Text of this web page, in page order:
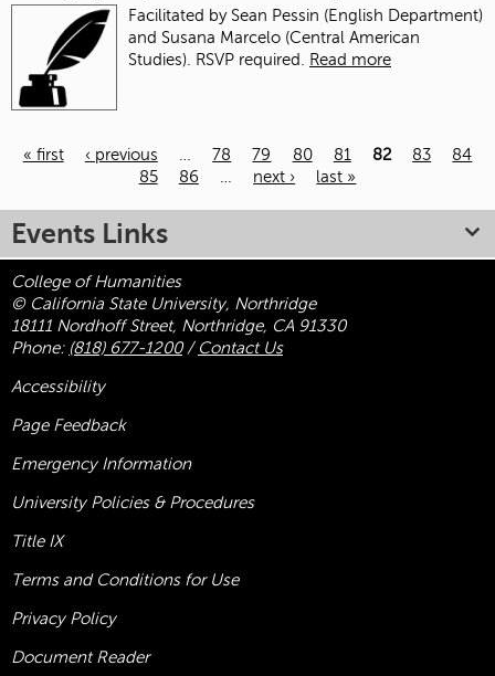
Facilitated by Sean Pessin (English Department)
and Susana Marcelo (Central American
Studies). RSVP required. Read more
« first ‹ previous … 78 79 80 81 82 83
84
85
86 … next › last »
Events Links
College of Humanities
© California State University, Northridge
18111 Nordhoff Street, Northridge, CA 91330
Phone: (818) 677-1200/ Contact Us
Accessibility
Page Feedback
Emergency Information
University Policies & Procedures
Title IX
Terms and Conditions for Use
Privacy Policy
Document Reader